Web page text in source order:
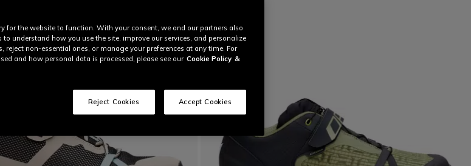
for the website to function. With your consent, we and our partners also
understand how you use the site, improve our services, and personalize
reject non-essential ones, or manage your preferences at any time. For
and how personal data is processed, please see our Cookie Policy &
Reject Cookies Accept Cookies